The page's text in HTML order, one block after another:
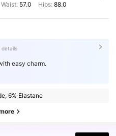
Waist: 57.0 Hips: 88.0
details
easy charm.
6% Elastane